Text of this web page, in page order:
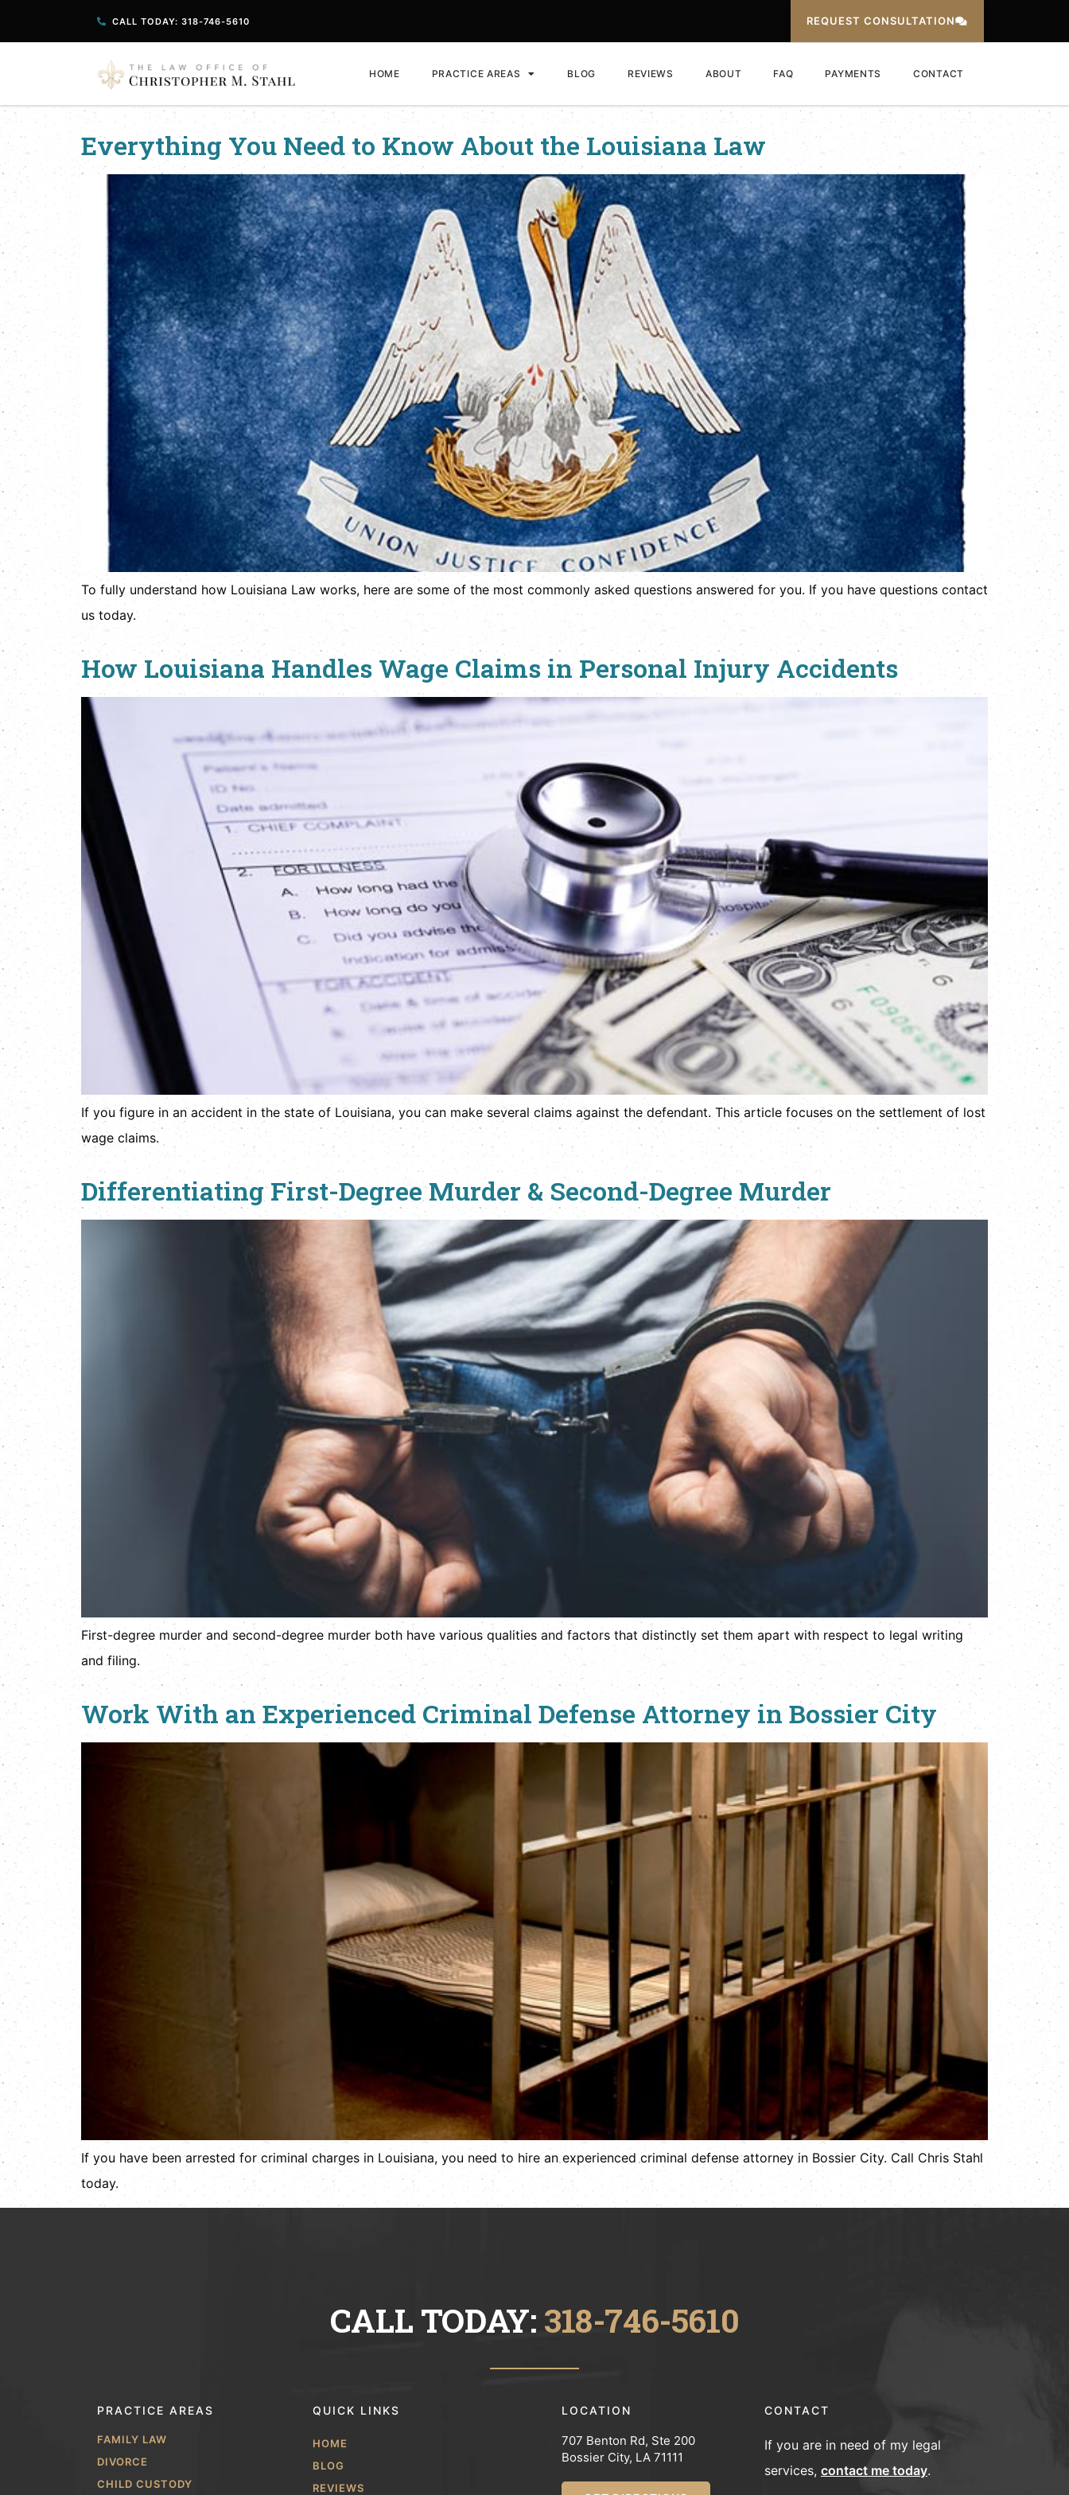
CALL TODAY: 318-746-5610 REQUEST CONSULTATION
HOME PRACTICE AREAS BLOG REVIEWS ABOUT FAQ PAYMENTS CONTACT
Everything You Need to Know About the Louisiana Law
To fully understand how Louisiana Law works, here are some of the most commonly asked questions answered for you. If you have questions contact
us today.
How Louisiana Handles Wage Claims in Personal Injury Accidents
If you figure in an accident in the state of Louisiana, you can make several claims against the defendant. This article focuses on the settlement of lost
wage claims.
Differentiating First-Degree Murder & Second-Degree Murder
First-degree murder and second-degree murder both have various qualities and factors that distinctly set them apart with respect to legal writing
and filing.
Work With an Experienced Criminal Defense Attorney in Bossier City
If you have been arrested for criminal charges in Louisiana, you need to hire an experienced criminal defense attorney in Bossier City. Call Chris Stahl
today.
CALL TODAY: 318-746-5610
PRACTICE AREAS
FAMILY LAW
DIVORCE
CHILD CUSTODY
QUICK LINKS
HOME
BLOG
REVIEWS
LOCATION
707 Benton Rd, Ste 200
Bossier City, LA 71111
CONTACT
If you are in need of my legal
services, contact me today.